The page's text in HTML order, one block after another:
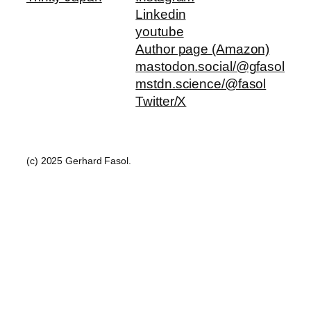
Linkedin
youtube
Author page (Amazon)
mastodon.social/@gfasol
mstdn.science/@fasol
Twitter/X
(c) 2025 Gerhard Fasol.